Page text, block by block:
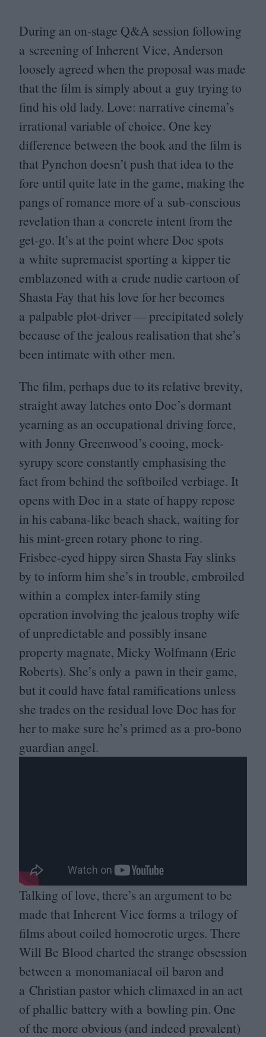
During an on-stage Q&A session following
a screening of Inherent Vice, Anderson
loosely agreed when the proposal was made
that the film is simply about a guy trying to
find his old lady. Love: narrative cinema’s
irrational variable of choice. One key
difference between the book and the film is
that Pynchon doesn’t push that idea to the
fore until quite late in the game, making the
pangs of romance more of a sub-conscious
revelation than a concrete intent from the
get-go. It’s at the point where Doc spots
a white supremacist sporting a kipper tie
emblazoned with a crude nudie cartoon of
Shasta Fay that his love for her becomes
a palpable plot-driver — precipitated solely
because of the jealous realisation that she’s
been intimate with other men.
The film, perhaps due to its relative brevity,
straight away latches onto Doc’s dormant
yearning as an occupational driving force,
with Jonny Greenwood’s cooing, mock-
syrupy score constantly emphasising the
fact from behind the softboiled verbiage. It
opens with Doc in a state of happy repose
in his cabana-like beach shack, waiting for
his mint-green rotary phone to ring.
Frisbee-eyed hippy siren Shasta Fay slinks
by to inform him she’s in trouble, embroiled
within a complex inter-family sting
operation involving the jealous trophy wife
of unpredictable and possibly insane
property magnate, Micky Wolfmann (Eric
Roberts). She’s only a pawn in their game,
but it could have fatal ramifications unless
she trades on the residual love Doc has for
her to make sure he’s primed as a pro-bono
guardian angel.
Talking of love, there’s an argument to be
made that Inherent Vice forms a trilogy of
films about coiled homoerotic urges. There
Will Be Blood charted the strange obsession
between a monomaniacal oil baron and
a Christian pastor which climaxed in an act
of phallic battery with a bowling pin. One
of the more obvious (and indeed prevalent)